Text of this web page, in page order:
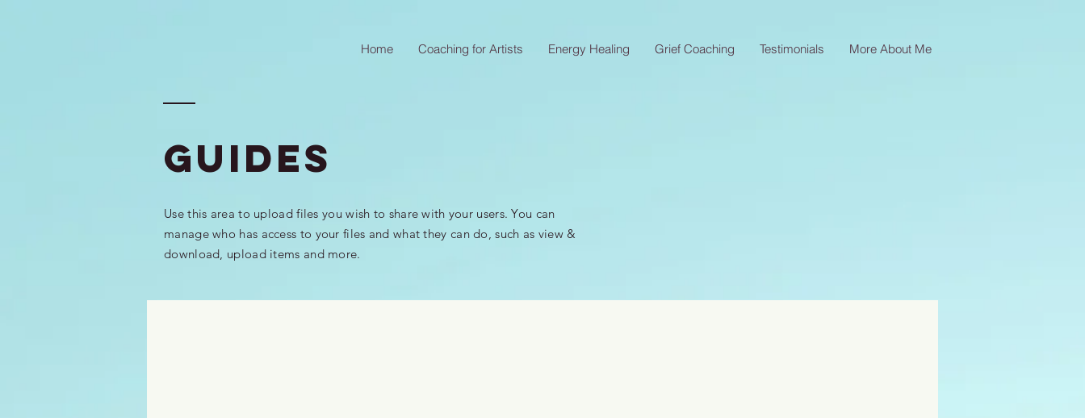
Home Coaching for Artists Energy Healing Grief Coaching Testimonials More About Me
GUIDEs
Use this area to upload files you wish to share with your users. You can
manage who has access to your files and what they can do, such as view &
download, upload items and more.